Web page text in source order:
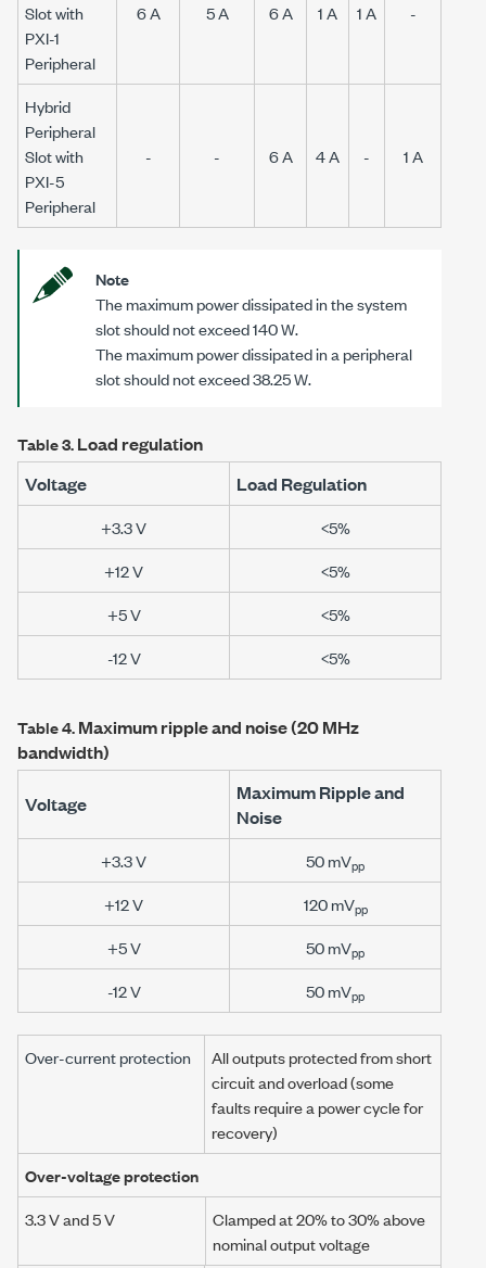
Slot with
PXI-1
Peripheral
6 A 5 A 6 A 1 A 1 A -
Hybrid
Peripheral
Slot with
PXI-5
Peripheral
- - 6 A 4 A - 1 A
Note
The maximum power dissipated in the system
slot should not exceed 140 W.
The maximum power dissipated in a peripheral
slot should not exceed 38.25 W.
Table 3.Load regulation
Voltage
Load Regulation
+3.3 V
<5%
+12 V
<5%
+5 V
<5%
-12 V
<5%
Table 4.Maximum ripple and noise (20 MHz
bandwidth)
Voltage
Maximum Ripple and
Noise
+3.3 V 50 mVpp
+12 V 120 mVpp
+5 V 50 mVpp
-12 V 50 mVpp
Over-current protection
All outputs protected from short
circuit and overload (some
faults require a power cycle for
recovery)
Over-voltage protection
3.3 V and 5 V
Clamped at 20% to 30% above
nominal output voltage